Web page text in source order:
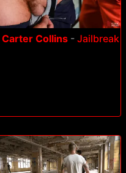
Carter Collins - Jailbreak